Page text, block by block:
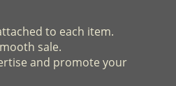
to each item.
sale.
and promote your